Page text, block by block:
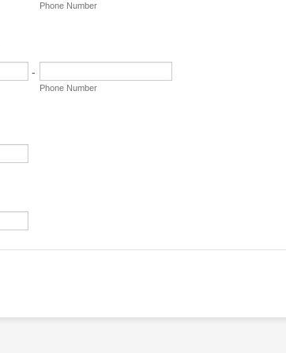
Phone Number
-
Phone Number